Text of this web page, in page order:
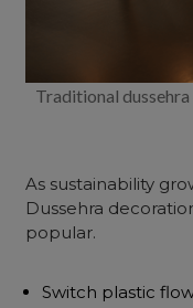
Traditional
As sustainability
Dussehra
popular.
Switch plastic